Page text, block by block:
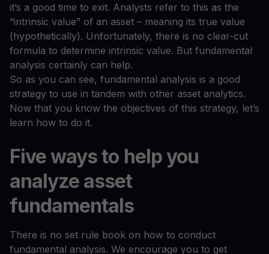
it’s a good time to exit. Analysts refer to this as the
“intrinsic value” of an asset – meaning its true value
(hypothetically). Unfortunately, there is no clear-cut
formula to determine intrinsic value. But fundamental
analysis certainly can help.
So as you can see, fundamental analysis is a good
strategy to use in tandem with other asset analytics.
Now that you know the objectives of this strategy, let’s
learn how to do it.
Five ways to help you
analyze asset
fundamentals
There is no set rule book on how to conduct
fundamental analysis. We encourage you to get